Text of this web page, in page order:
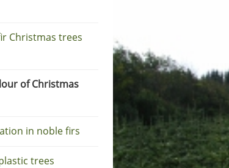
Christmas trees
of Christmas
in noble firs
trees